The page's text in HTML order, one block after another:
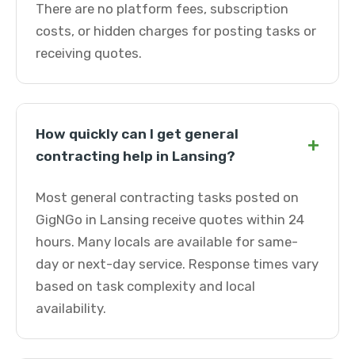
There are no platform fees, subscription
costs, or hidden charges for posting tasks or
receiving quotes.
How quickly can I get general
contracting help in Lansing?
+
Most general contracting tasks posted on
GigNGo in Lansing receive quotes within 24
hours. Many locals are available for same-
day or next-day service. Response times vary
based on task complexity and local
availability.